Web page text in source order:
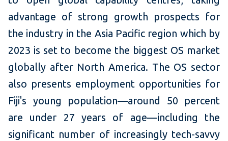
advantage of strong growth prospects for
the industry in the Asia Pacific region which by
2023 is set to become the biggest OS market
globally after North America. The OS sector
also presents employment opportunities for
Fiji's young population—around 50 percent
are under 27 years of age—including the
significant number of increasingly tech-savvy